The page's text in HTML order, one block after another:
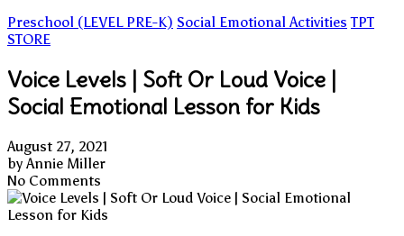
Preschool (LEVEL PRE-K) Social Emotional Activities TPT
STORE
Voice Levels | Soft Or Loud Voice |
Social Emotional Lesson for Kids
August 27, 2021
by Annie Miller
No Comments